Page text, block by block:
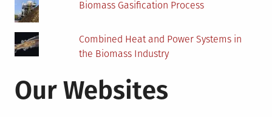
Biomass Gasification Process
Combined Heat and Power Systems in
the Biomass Industry
Our Websites